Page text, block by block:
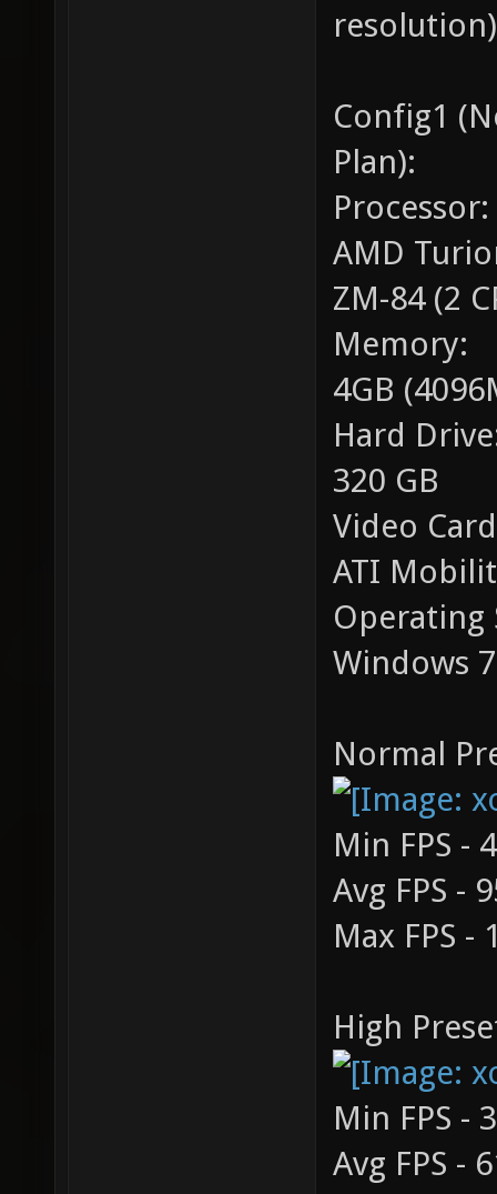
Config1
Plan):
Processor:
AMD
ZM-84 (2
Memory:
4GB
Hard
320 GB
Video
ATI
Operating
Windows
Normal
Min FPS -
Avg FPS -
Max FPS -
High
Min FPS -
Avg FPS -